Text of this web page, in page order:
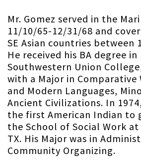
Mr. Gomez served in the
11/10/65-12/31/68 and
SE Asian countries between
He received his BA degree
Southwestern Union
with a Major in Comparative
and Modern Languages,
Ancient Civilizations. In
the first American Indian to
the School of Social Work
TX. His Major was in
Community Organizing.